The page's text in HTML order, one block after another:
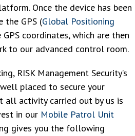
Once the device has been
GPS (Global Positioning
coordinates, which are then
to our advanced control room.
RISK Management Security’s
placed to secure your
all activity carried out by us is
in our Mobile Patrol Unit
gives you the following